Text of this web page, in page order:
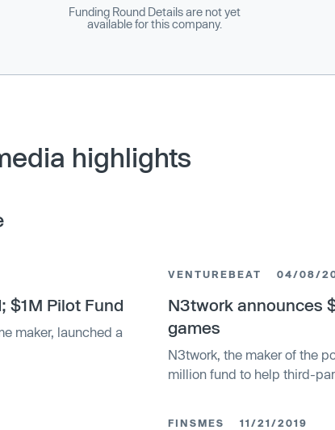
Funding Round Details are not yet
available for this company.
highlights
$1M Pilot Fund
maker, launched a
VENTUREBEAT 04/08/
N3twork announces
games
N3twork, the maker of the
million fund to help third-
FINSMES 11/21/2019